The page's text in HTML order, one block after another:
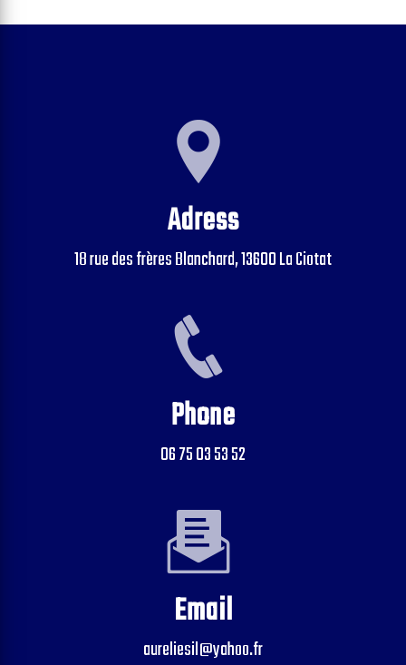
Adress
18 rue des frères Blanchard, 13600 La Ciotat
Phone
06 75 03 53 52
Email
aureliesil@yahoo.fr